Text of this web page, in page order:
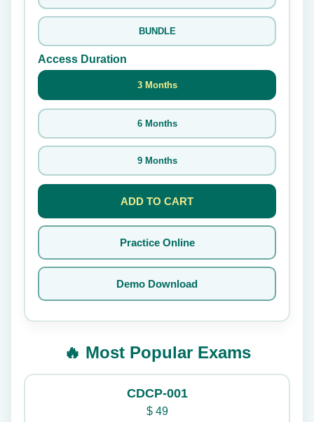
BUNDLE
Access Duration
3 Months
6 Months
9 Months
ADD TO CART
Practice Online
Demo Download
🔥 Most Popular Exams
CDCP-001
$49